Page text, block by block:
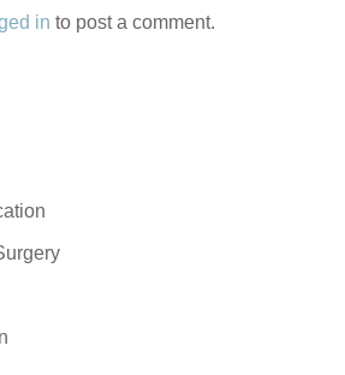
in to post a comment.